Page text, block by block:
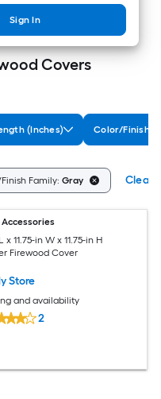
Sign In
Covers
(Inches) Color/Finish
Family: Gray Clear
x 11.75-in W x 11.75-in H
Firewood Cover
Store
and availability
2